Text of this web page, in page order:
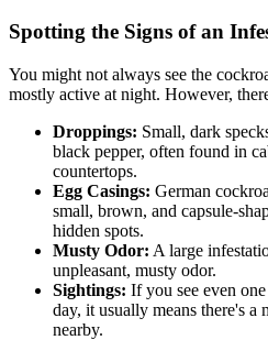
Spotting the Signs of an
You might not always see the
mostly active at night. However,
Droppings: Small, dark
black pepper, often found in
countertops.
Egg Casings: German
small, brown, and capsule-
hidden spots.
Musty Odor: A large
unpleasant, musty odor.
Sightings: If you see even
day, it usually means there's
nearby.